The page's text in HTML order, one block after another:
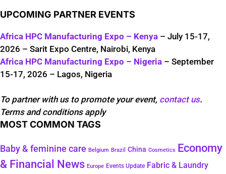
UPCOMING PARTNER EVENTS
Africa HPC Manufacturing Expo – Kenya – July 15-17,
2026 – Sarit Expo Centre, Nairobi, Kenya
Africa HPC Manufacturing Expo – Nigeria – September
15-17, 2026 – Lagos, Nigeria
To partner with us to promote your event, contact us.
Terms and conditions apply
MOST COMMON TAGS
Baby & feminine care Belgium Brazil China Cosmetics Economy
& Financial News Europe Events Update Fabric & Laundry